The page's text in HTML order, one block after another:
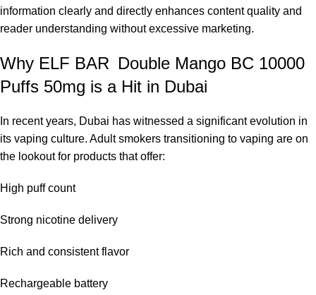
information clearly and directly enhances content quality and
reader understanding without excessive marketing.
Why ELF BAR Double Mango BC 10000
Puffs 50mg is a Hit in Dubai
In recent years, Dubai has witnessed a significant evolution in
its vaping culture. Adult smokers transitioning to vaping are on
the lookout for products that offer:
High puff count
Strong nicotine delivery
Rich and consistent flavor
Rechargeable battery